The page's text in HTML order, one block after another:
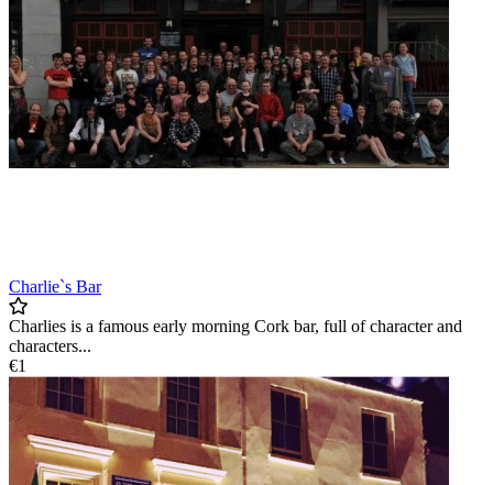
Charlie`s Bar
Charlies is a famous early morning Cork bar, full of character and
characters...
€1